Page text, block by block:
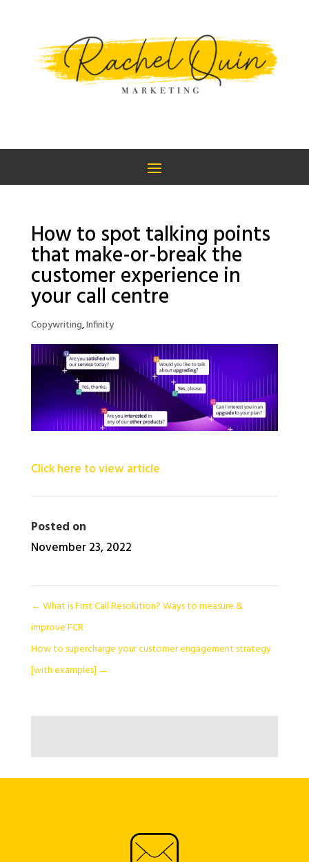
How to spot talking points
that make-or-break the
customer experience in
your call centre
Copywriting,Infinity
Click here to view article
Posted on
November 23, 2022
← What is First Call Resolution? Ways to measure &
improve FCR
How to supercharge your customer engagement strategy
[with examples] →